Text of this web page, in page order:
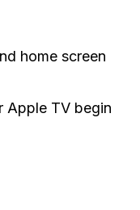
home screen
Apple TV begin